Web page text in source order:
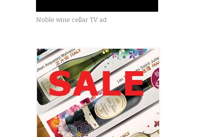
Noble wine cellar TV ad